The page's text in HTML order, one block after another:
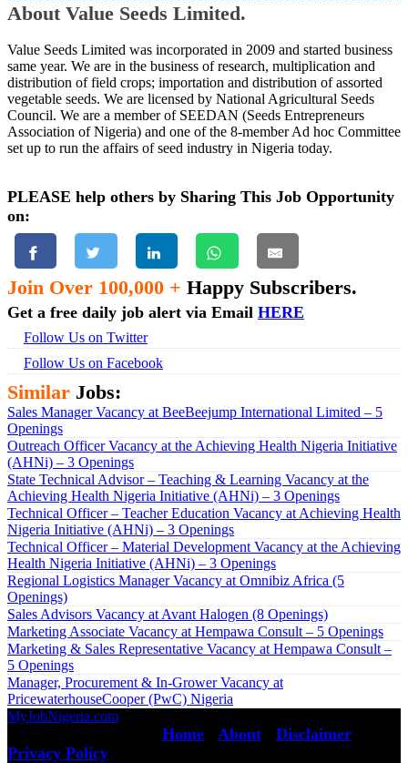
About Value Seeds Limited.
Value Seeds Limited was incorporated in 2009 and started business
same year. We are in the business of research, multiplication and
distribution of field crops; importation and distribution of assorted
vegetable seeds. We are licensed by National Agricultural Seeds
Council. We are a member of SEEDAN (Seeds Entrepreneurs
Association of Nigeria) and one of the 8-member Ad hoc Committee
set up to run the affairs of seed industry in Nigeria today.
PLEASE help others by Sharing This Job Opportunity
on:
Join Over 100,000 + Happy Subscribers.
Get a free daily job alert via Email HERE
Follow Us on Twitter
Follow Us on Facebook
Similar Jobs:
Sales Manager Vacancy at BeeBeejump International Limited – 5
Openings
Outreach Officer Vacancy at the Achieving Health Nigeria Initiative
(AHNi) – 3 Openings
State Technical Advisor – Teaching & Learning Vacancy at the
Achieving Health Nigeria Initiative (AHNi) – 3 Openings
Technical Officer – Teacher Education Vacancy at Achieving Health
Nigeria Initiative (AHNi) – 3 Openings
Technical Officer – Material Development Vacancy at the Achieving
Health Nigeria Initiative (AHNi) – 3 Openings
Regional Logistics Manager Vacancy at Omnibiz Africa (5
Openings)
Sales Advisors Vacancy at Avant Halogen (8 Openings)
Marketing Associate Vacancy at Hempawa Consult – 5 Openings
Marketing & Sales Representative Vacancy at Hempawa Consult –
5 Openings
Manager, Procurement & In-Grower Vacancy at
PricewaterhouseCooper (PwC) Nigeria
MyJobNigeria.com
Home About Disclaimer
Privacy Policy